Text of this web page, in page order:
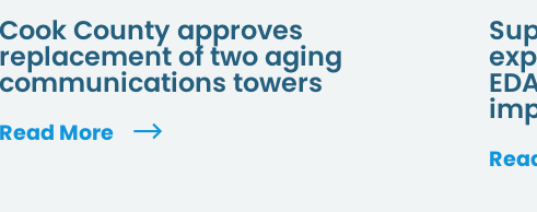
Cook County approves
replacement of two aging
communications towers
Read More